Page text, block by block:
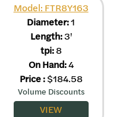
Model: FTR8Y163
Diameter:1
Length:3'
tpi:8
On Hand:4
Price: $184.58
Volume Discounts
VIEW